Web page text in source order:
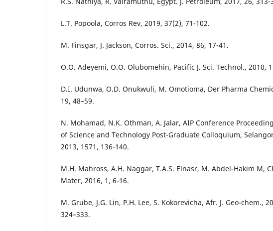
L.T. Popoola, Corros Rev, 2019, 37(2), 71-102.
M. Finsgar, J. Jackson, Corros. Sci., 2014, 86, 17-41.
O.O. Adeyemi, O.O. Olubomehin, Pacific J. Sci. Technol., 2010,
D.I. Udunwa, O.D. Onukwuli, M. Omotioma, Der Pharma
19, 48–59.
N. Mohamad, N.K. Othman, A. Jalar, AIP Conference
of Science and Technology Post-Graduate Colloquium,
2013, 1571, 136-140.
M.H. Mahross, A.H. Naggar, T.A.S. Elnasr, M. Abdel-Hakim M,
Mater, 2016, 1, 6-16.
M. Grube, J.G. Lin, P.H. Lee, S. Kokorevicha, Afr. J. Geo-chem.,
324–333.